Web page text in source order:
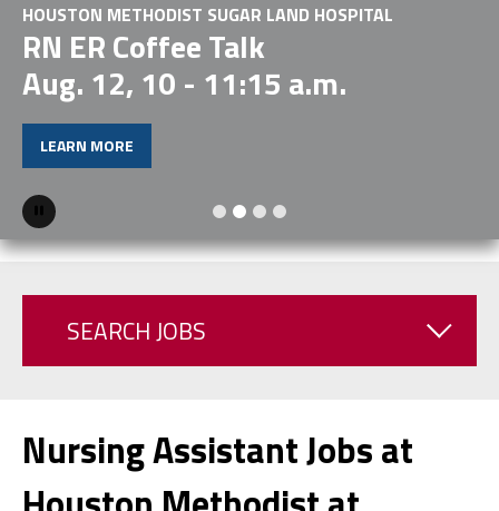
HOUSTON METHODIST SUGAR LAND HOSPITAL
RN ER Coffee Talk
Aug. 12, 10 - 11:15 a.m.
LEARN MORE
Pause
SEARCH JOBS
Nursing Assistant Jobs at